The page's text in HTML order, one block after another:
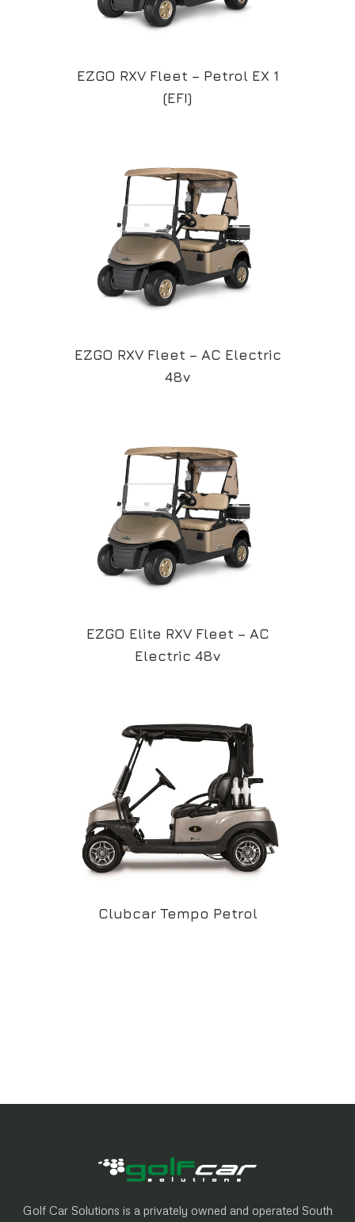
EZGO RXV Fleet – Petrol EX 1
(EFI)
EZGO RXV Fleet – AC Electric
48v
EZGO Elite RXV Fleet – AC
Electric 48v
Clubcar Tempo Petrol
Golf Car Solutions is a privately owned and operated South